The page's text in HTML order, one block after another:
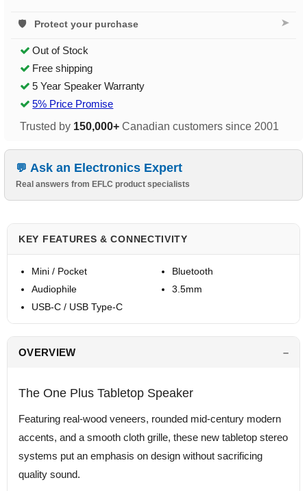
Protect your purchase ➤
Out of Stock
Free shipping
5 Year Speaker Warranty
5% Price Promise
Trusted by 150,000+ Canadian customers since 2001
Ask an Electronics Expert
Real answers from EFLC product specialists
KEY FEATURES & CONNECTIVITY
Mini / Pocket
Audiophile
USB-C / USB Type-C
Bluetooth
3.5mm
OVERVIEW
The One Plus Tabletop Speaker
Featuring real-wood veneers, rounded mid-century modern
accents, and a smooth cloth grille, these new tabletop stereo
systems put an emphasis on design without sacrificing
quality sound.